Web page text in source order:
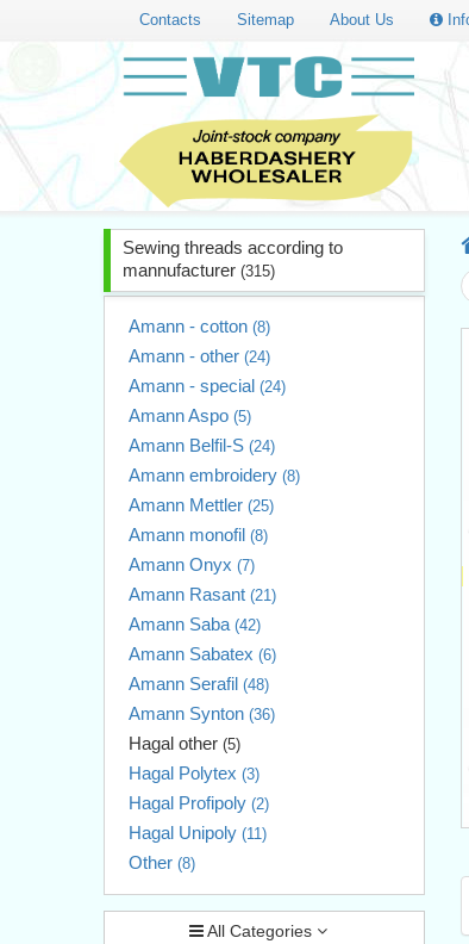
Contacts Sitemap About Us
Sewing threads according to
mannufacturer (315)
Amann - cotton (8)
Amann - other (24)
Amann - special (24)
Amann Aspo (5)
Amann Belfil-S (24)
Amann embroidery (8)
Amann Mettler (25)
Amann monofil (8)
Amann Onyx (7)
Amann Rasant (21)
Amann Saba (42)
Amann Sabatex (6)
Amann Serafil (48)
Amann Synton (36)
Hagal other (5)
Hagal Polytex (3)
Hagal Profipoly (2)
Hagal Unipoly (11)
Other (8)
All Categories